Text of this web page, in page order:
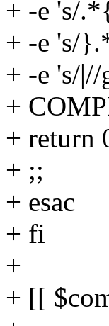
+ -e 's/
+ -e 's/
+ -e 's/
+
+ return
+ ;;
+ esac
+ fi
+
+ [[